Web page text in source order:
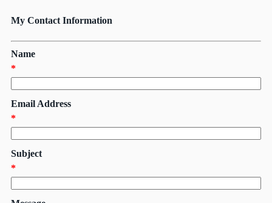
My Contact Information
Name
*
Email Address
*
Subject
*